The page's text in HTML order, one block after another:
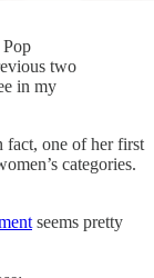
two
in my
fact, one of her first
categories.
seems pretty